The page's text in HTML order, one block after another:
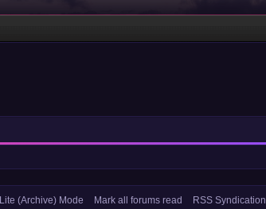
Lite (Archive) Mode Mark all forums read RSS Syndication